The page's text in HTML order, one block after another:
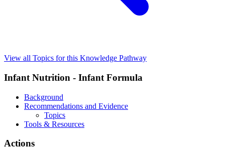
View all Topics for this Knowledge Pathway
Infant Nutrition - Infant Formula
Background
Recommendations and Evidence
Topics
Tools & Resources
Actions